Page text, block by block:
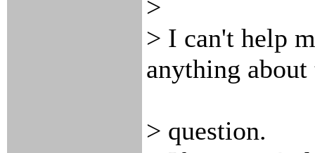
>
> I can't help
anything
> question.